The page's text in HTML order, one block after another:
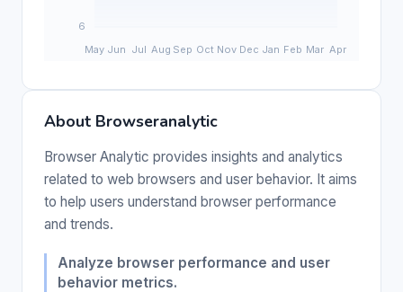
About Browseranalytic
Browser Analytic provides insights and analytics
related to web browsers and user behavior. It aims
to help users understand browser performance
and trends.
Analyze browser performance and user
behavior metrics.